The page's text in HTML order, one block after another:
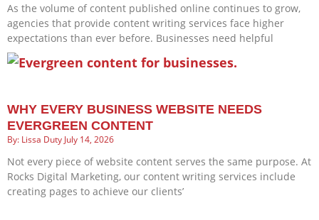
As the volume of content published online continues to grow,
agencies that provide content writing services face higher
expectations than ever before. Businesses need helpful
WHY EVERY BUSINESS WEBSITE NEEDS
EVERGREEN CONTENT
Lissa Duty July 14, 2026
Not every piece of website content serves the same purpose. At
Rocks Digital Marketing, our content writing services include
creating pages to achieve our clients’